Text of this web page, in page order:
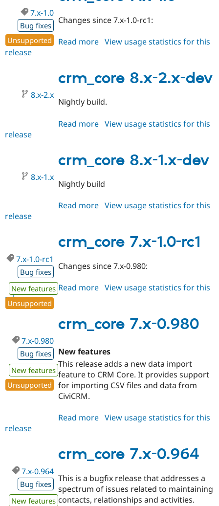
Healthcare
Drupal for
Themes
Recipes
Forum
Slack
dev
7.x-1.0
Bug fixes
Unsupported
Changes since 7.x-1.0-rc1:
Read more about
1.0
View usage statistics for this
release
crm_core 8.x-2.x-dev
8.x-2.x
Nightly build.
Read more about
2.x-
dev
View usage statistics for this
release
crm_core 8.x-1.x-dev
8.x-1.x
Nightly build
Read more about
1.x-
dev
View usage statistics for this
release
crm_core 7.x-1.0-rc1
7.x-1.0-rc1
Bug fixes
New features
Unsupported
Changes since 7.x-0.980:
Read more about
1.0-
rc1
View usage statistics for this
release
crm_core 7.x-0.980
7.x-0.980
Bug fixes
New features
Unsupported
New features
This release adds a new data import
feature to CRM Core. It provides support
for importing CSV files and data from
CiviCRM.
Read more about
0.980
View usage statistics for this
release
crm_core 7.x-0.964
7.x-0.964
Bug fixes
New features
This is a bugfix release that addresses a
spectrum of issues related to maintaining
contacts, relationships and activities.